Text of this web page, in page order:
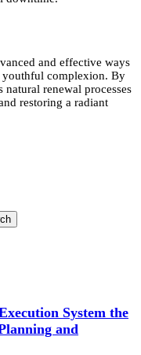
and effective ways
youthful complexion. By
renewal processes
restoring a radiant
System the
and